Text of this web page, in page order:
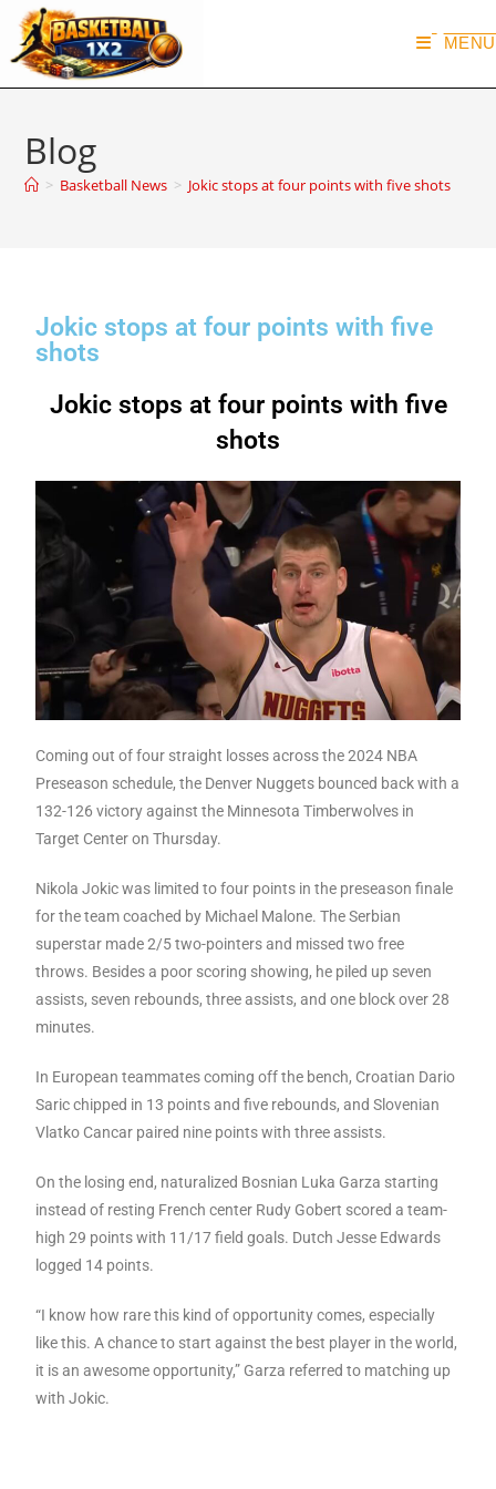
MENU
Blog
> Basketball News > Jokic stops at four points with five shots
Jokic stops at four points with five
shots
Jokic stops at four points with five
shots
Coming out of four straight losses across the 2024 NBA
Preseason schedule, the Denver Nuggets bounced back with a
132-126 victory against the Minnesota Timberwolves in
Target Center on Thursday.
Nikola Jokic was limited to four points in the preseason finale
for the team coached by Michael Malone. The Serbian
superstar made 2/5 two-pointers and missed two free
throws. Besides a poor scoring showing, he piled up seven
assists, seven rebounds, three assists, and one block over 28
minutes.
In European teammates coming off the bench, Croatian Dario
Saric chipped in 13 points and five rebounds, and Slovenian
Vlatko Cancar paired nine points with three assists.
On the losing end, naturalized Bosnian Luka Garza starting
instead of resting French center Rudy Gobert scored a team-
high 29 points with 11/17 field goals. Dutch Jesse Edwards
logged 14 points.
“I know how rare this kind of opportunity comes, especially
like this. A chance to start against the best player in the world,
it is an awesome opportunity,” Garza referred to matching up
with Jokic.